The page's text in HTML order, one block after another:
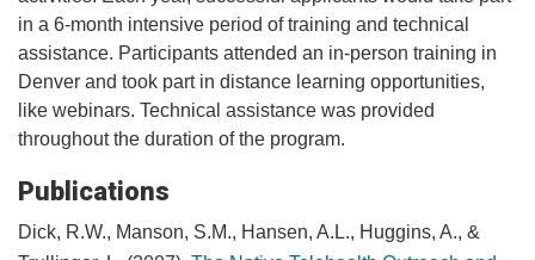
in a 6-month intensive period of training and technical
assistance. Participants attended an in-person training in
Denver and took part in distance learning opportunities,
like webinars. Technical assistance was provided
throughout the duration of the program.
Publications
Dick, R.W., Manson, S.M., Hansen, A.L., Huggins, A., &